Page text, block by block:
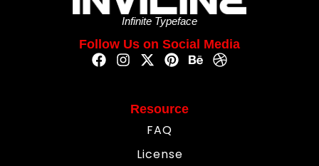
Infinite Typeface
Follow Us on Social Media
Resource
FAQ
License